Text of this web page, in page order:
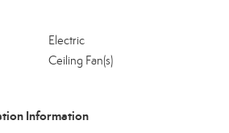
Electric
Ceiling Fan(s)
Information